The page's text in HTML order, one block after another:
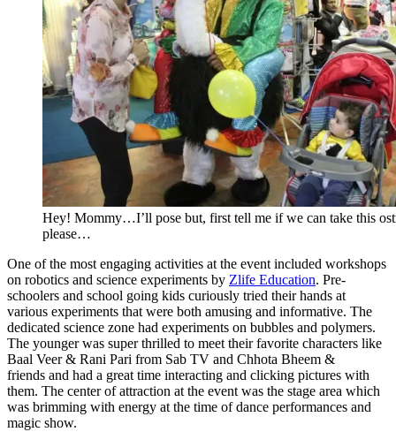
Hey! Mommy…I’ll pose but, first tell me if we can take this
please…
One of the most engaging activities at the event included workshops
on robotics and science experiments by Zlife Education. Pre-
schoolers and school going kids curiously tried their hands at
various experiments that were both amusing and informative. The
dedicated science zone had experiments on bubbles and polymers.
The younger was super thrilled to meet their favorite characters like
Baal Veer & Rani Pari from Sab TV and Chhota Bheem &
friends and had a great time interacting and clicking pictures with
them. The center of attraction at the event was the stage area which
was brimming with energy at the time of dance performances and
magic show.